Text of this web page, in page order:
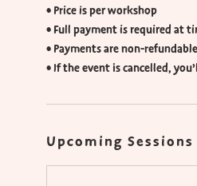
• Price is per workshop
• Full payment is required at
• Payments are non-refundable
• If the event is cancelled,
Upcoming Sessions